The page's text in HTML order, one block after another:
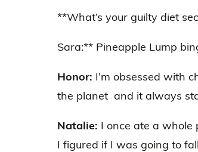
**What’s your guilty diet
Sara:** Pineapple Lump
Honor: I’m obsessed with
the planet and it always
Natalie: I once ate a whole
I figured if I was going to